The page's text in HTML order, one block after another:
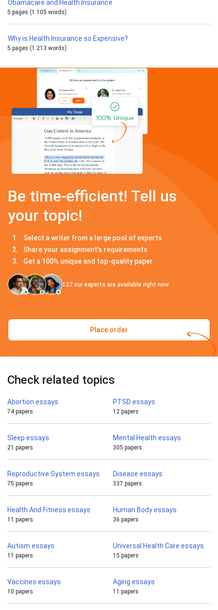
Obamacare and Health Insurance
5 pages (1 105 words)
Why is Health Insurance so Expensive?
5 pages (1 213 words)
Be time-efficient! Tell us
your topic!
Select a writer from a large pool of experts
Share your assignment's requirements
Get a 100% unique and top-quality paper
127 our experts are available right now
Place order
Check related topics
Abortion essays
74 papers
PTSD essays
12 papers
Sleep essays
21 papers
Mental Health essays
305 papers
Reproductive System essays
75 papers
Disease essays
337 papers
Health And Fitness essays
11 papers
Human Body essays
36 papers
Autism essays
11 papers
Universal Health Care essays
15 papers
Vaccines essays
10 papers
Aging essays
11 papers